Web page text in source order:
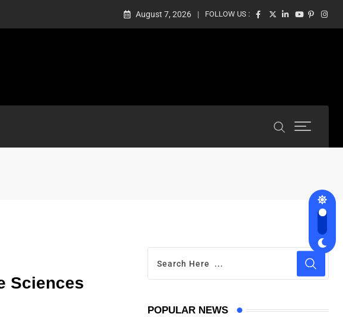
August 7, 2026 FOLLOW US :
Sciences
POPULAR NEWS